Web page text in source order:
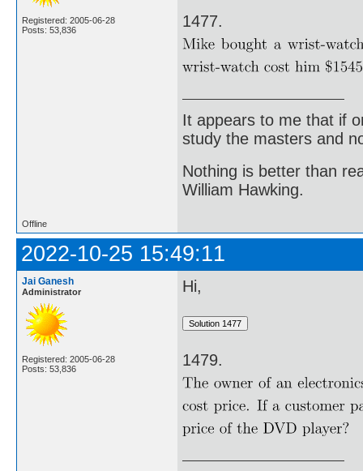
Registered: 2005-06-28
Posts: 53,836
1477.
It appears to me that if
study the masters and
Nothing is better than
William Hawking.
Offline
2022-10-25 15:49:11
Jai Ganesh
Administrator
Registered: 2005-06-28
Posts: 53,836
Hi,
1479.